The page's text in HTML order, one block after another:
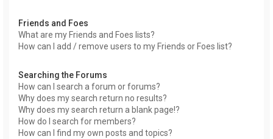
Friends and Foes
What are my Friends and Foes lists?
How can I add / remove users to my Friends or Foes list?
Searching the Forums
How can I search a forum or forums?
Why does my search return no results?
Why does my search return a blank page!?
How do I search for members?
How can I find my own posts and topics?